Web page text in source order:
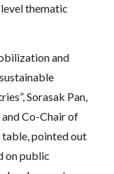
thematic
and
Sorasak Pan,
Co-Chair of
pointed out
on public